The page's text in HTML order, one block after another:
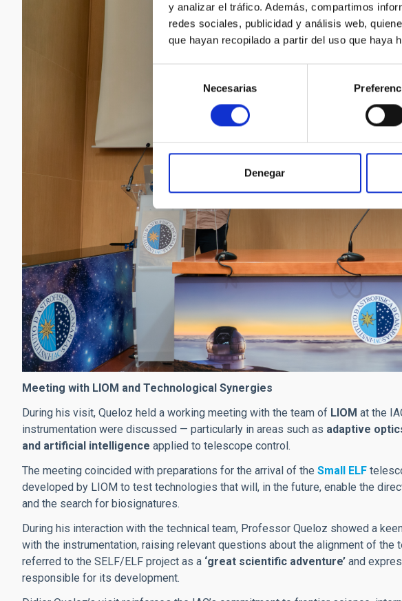
y analizar el tráfico. Además, compartimos
redes sociales, publicidad y análisis web,
que hayan recopilado a partir del uso que haya
consentimiento
Necesarias
Denegar
Meeting with LIOM and Technological Synergies
During his visit, Queloz held a working meeting with the team of LIOM at the
instrumentation were discussed — particularly in areas such as adaptive
and artificial intelligence applied to telescope control.
The meeting coincided with preparations for the arrival of the Small ELF
developed by LIOM to test technologies that will, in the future, enable the
and the search for biosignatures.
During his interaction with the technical team, Professor Queloz showed a
with the instrumentation, raising relevant questions about the alignment of the
referred to the SELF/ELF project as a ‘great scientific adventure’ and
responsible for its development.